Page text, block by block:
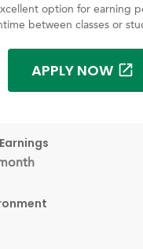
option for earning
between classes or
APPLY NOW